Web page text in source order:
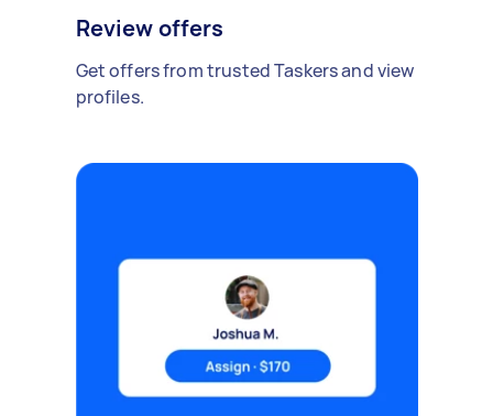
Review offers
Get offers from trusted Taskers and view
profiles.